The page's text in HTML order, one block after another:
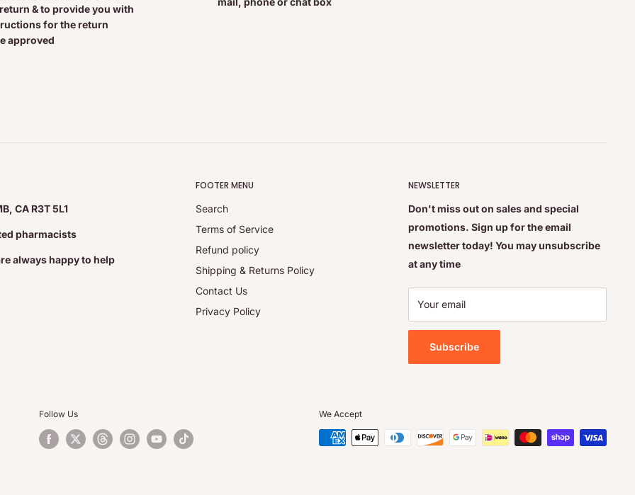
& to provide you with
for the return
approved
CA R3T 5L1
pharmacists
always happy to help
FOOTER MENU
Search
Terms of Service
Refund policy
Shipping & Returns Policy
Contact Us
Privacy Policy
NEWSLETTER
Don't miss out on sales and special
promotions. Sign up for the email
newsletter today! You may unsubscribe
at any time
Your email
Subscribe
Follow Us We Accept